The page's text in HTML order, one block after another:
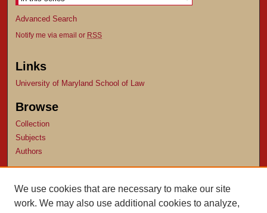
Advanced Search
Notify me via email or RSS
Links
University of Maryland School of Law
Browse
Collection
Subjects
Authors
Author FAQ
Submit Research
We use cookies that are necessary to make our site
work. We may also use additional cookies to analyze,